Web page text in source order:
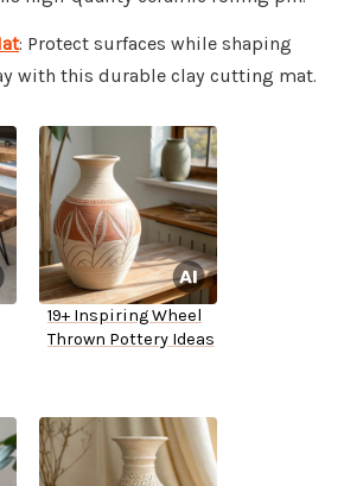
: Protect surfaces while shaping
with this durable clay cutting mat.
19+ Inspiring Wheel
Thrown Pottery Ideas